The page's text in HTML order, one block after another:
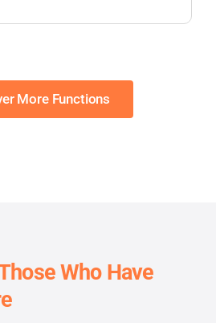
More Functions
Who Have